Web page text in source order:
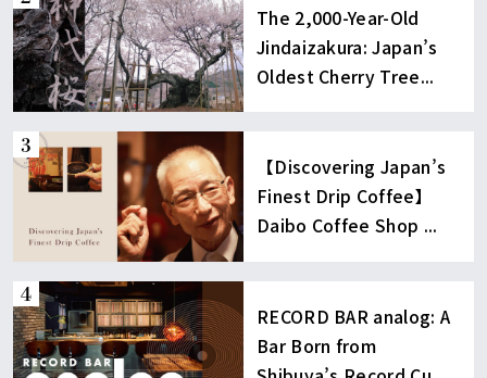
The 2,000-Year-Old
Jindaizakura: Japan’s
Oldest Cherry Tree...
【Discovering Japan’s
Finest Drip Coffee】
Daibo Coffee Shop ...
RECORD BAR analog: A
Bar Born from